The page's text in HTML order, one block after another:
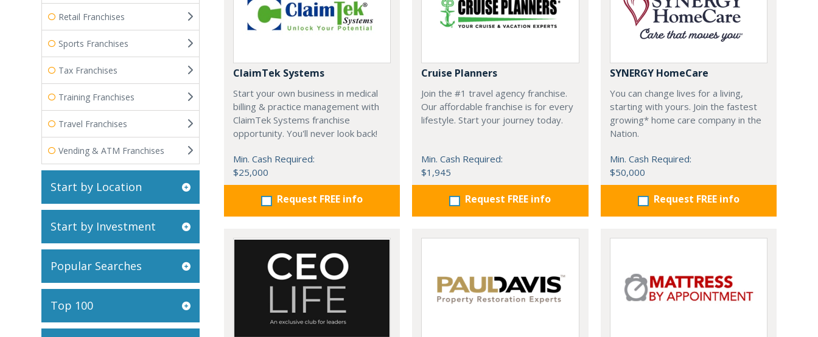
Retail Franchises
Sports Franchises
Tax Franchises
Training Franchises
Travel Franchises
Vending & ATM Franchises
Start by Location
Start by Investment
Popular Searches
Top 100
ClaimTek Systems
Start your own business in medical
billing & practice management with
ClaimTek Systems franchise
opportunity. You'll never look back!
Min. Cash Required:
$25,000
Request FREE info
Cruise Planners
Join the #1 travel agency franchise.
Our affordable franchise is for every
lifestyle. Start your journey today.
Min. Cash Required:
$1,945
Request FREE info
SYNERGY HomeCare
You can change lives for a living,
starting with yours. Join the fastest
growing* home care company in the
Nation.
Min. Cash Required:
$50,000
Request FREE info